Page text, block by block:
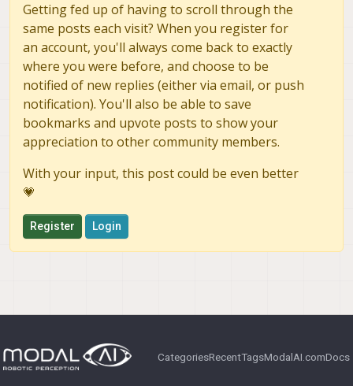
Getting fed up of having to scroll through the
same posts each visit? When you register for
an account, you'll always come back to exactly
where you were before, and choose to be
notified of new replies (either via email, or push
notification). You'll also be able to save
bookmarks and upvote posts to show your
appreciation to other community members.
With your input, this post could be even better
💗
Register Login
CategoriesRecentTagsModalAI.comDocs